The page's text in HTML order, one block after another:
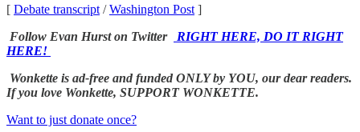
[ Debate transcript /Washington Post ]
Follow Evan Hurst on Twitter
RIGHT HERE, DO IT RIGHT
HERE!
Wonkette is ad-free and funded ONLY by YOU, our dear readers.
If you love Wonkette, SUPPORT WONKETTE.
Want to just donate once?